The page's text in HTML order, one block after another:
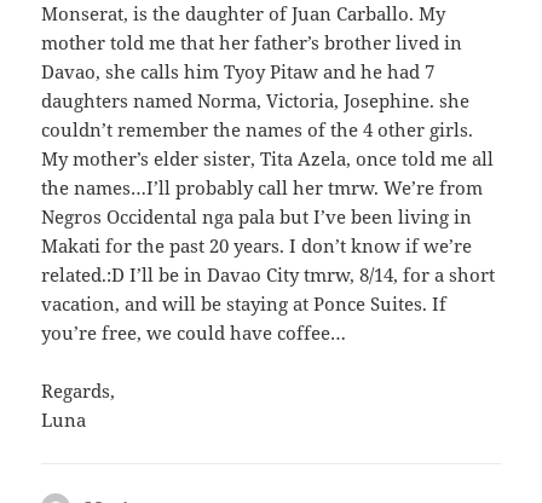
Monserat, is the daughter of Juan Carballo. My
mother told me that her father’s brother lived in
Davao, she calls him Tyoy Pitaw and he had 7
daughters named Norma, Victoria, Josephine. she
couldn’t remember the names of the 4 other girls.
My mother’s elder sister, Tita Azela, once told me all
the names…I’ll probably call her tmrw. We’re from
Negros Occidental nga pala but I’ve been living in
Makati for the past 20 years. I don’t know if we’re
related.:D I’ll be in Davao City tmrw, 8/14, for a short
vacation, and will be staying at Ponce Suites. If
you’re free, we could have coffee…
Regards,
Luna